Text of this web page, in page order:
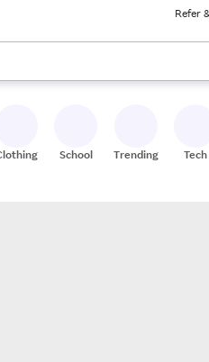
Refer
keys to review results. When
School Trending Tech